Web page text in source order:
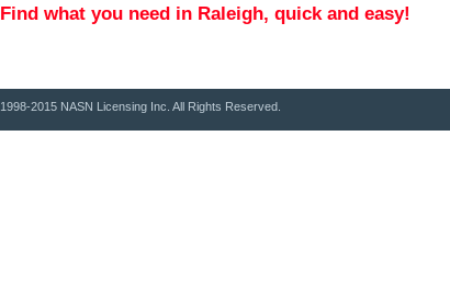
Find what you need in Raleigh, quick and easy!
1998-2015 NASN Licensing Inc. All Rights Reserved.